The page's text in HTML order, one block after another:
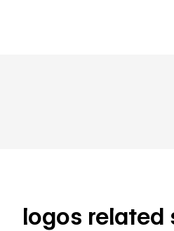
logos related